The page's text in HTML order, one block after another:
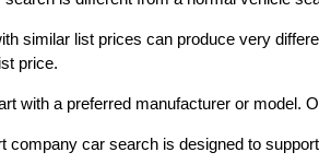
similar list prices can produce very
price.
with a preferred manufacturer or model.
company car search is designed to